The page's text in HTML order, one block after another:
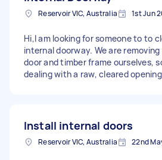
Reservoir VIC, Australia 1st Jun
Hi,I am looking for someone to to
internal doorway. We are
door and timber frame ourselves,
dealing with a raw, cleared
Install internal doors
Reservoir VIC, Australia 22nd